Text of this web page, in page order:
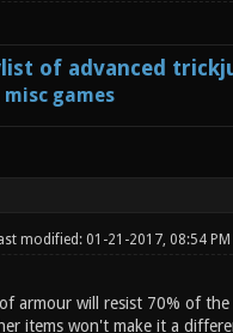
of advanced
games
modified: 01-21-2017, 08:54 PM
armour will resist 70% of
items won't make it a